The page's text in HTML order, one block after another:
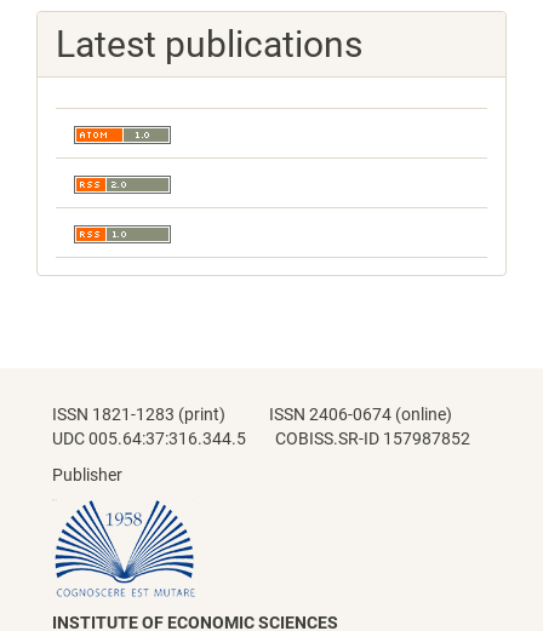
Latest publications
ISSN 1821-1283 (print) ISSN 2406-0674 (online)
UDC 005.64:37:316.344.5 COBISS.SR-ID 157987852
Publisher
INSTITUTE OF ECONOMIC SCIENCES